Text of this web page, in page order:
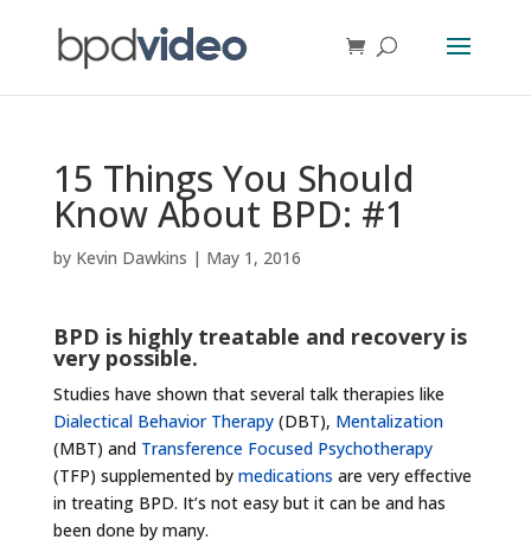
15 Things You Should
Know About BPD: #1
by Kevin Dawkins | May 1, 2016
BPD is highly treatable and recovery is
very possible.
Studies have shown that several talk therapies like
Dialectical Behavior Therapy(DBT), Mentalization
(MBT) and Transference Focused Psychotherapy
(TFP) supplemented by medications are very effective
in treating BPD. It’s not easy but it can be and has
been done by many.